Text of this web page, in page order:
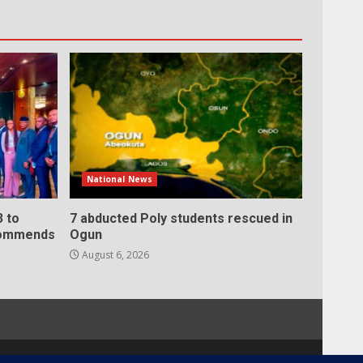
to
National News
7 abducted Poly students rescued in
Ogun
August 6, 2026